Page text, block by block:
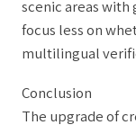
scenic areas with
focus less on
multilingual
Conclusion
The upgrade of